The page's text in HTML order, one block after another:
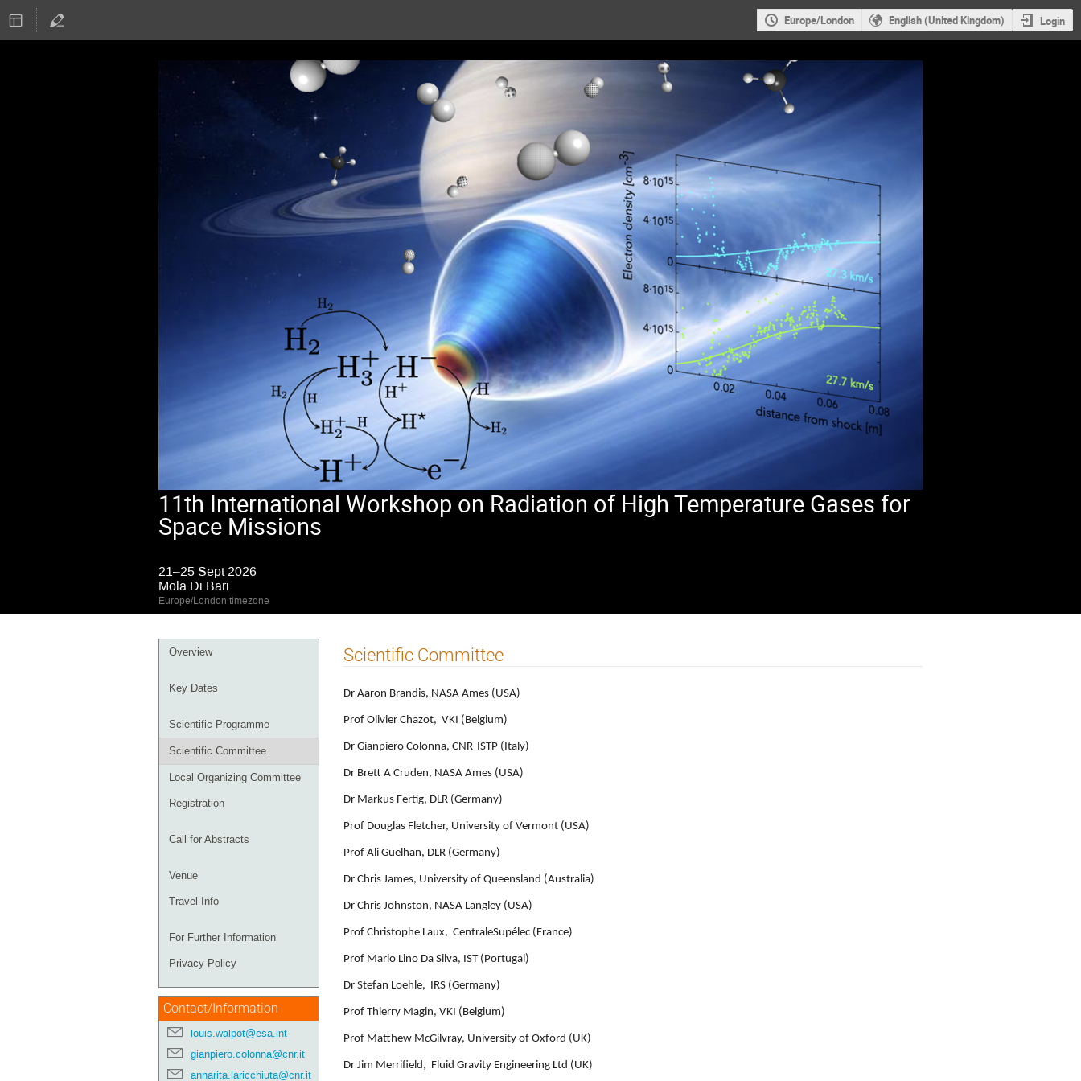
Europe/London English (United Kingdom) Login
11th International Workshop on Radiation of High Temperature Gases for
Space Missions
21–25 Sept 2026
Mola Di Bari
Europe/London timezone
Event
Overview
Key Dates
Scientific Programme
Scientific Committee
Local Organizing Committee
Registration
Call for Abstracts
Venue
Travel Info
For Further Information
Privacy Policy
Contact/Information
louis.walpot@esa.int
gianpiero.colonna@cnr.it
annarita.laricchiuta@cnr.it
Scientific Committee
Dr Aaron Brandis, NASA Ames (USA)
Prof Olivier Chazot, VKI (Belgium)
Dr Gianpiero Colonna, CNR-ISTP (Italy)
Dr Brett A Cruden, NASA Ames (USA)
Dr Markus Fertig, DLR (Germany)
Prof Douglas Fletcher, University of Vermont (USA)
Prof Ali Guelhan, DLR (Germany)
Dr Chris James, University of Queensland (Australia)
Dr Chris Johnston, NASA Langley (USA)
Prof Christophe Laux, CentraleSupélec (France)
Prof Mario Lino Da Silva, IST (Portugal)
Dr Stefan Loehle, IRS (Germany)
Prof Thierry Magin, VKI (Belgium)
Prof Matthew McGilvray, University of Oxford (UK)
Dr Jim Merrifield, Fluid Gravity Engineering Ltd (UK)